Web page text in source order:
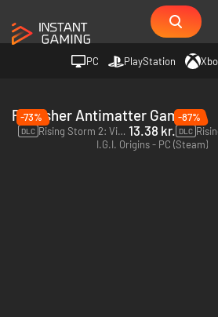
PC PlayStation
Publisher Antimatter Games
-73%
DLC Rising Storm 2: Vietnam Rear Echelon Cosmetic DLC - PC (Steam) 13.38 kr.
-87%
DLC
I.G.I. Origins - PC (Steam)